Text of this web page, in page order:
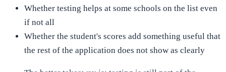
Whether testing helps at some schools on the list even
if not all
Whether the student's scores add something useful that
the rest of the application does not show as clearly